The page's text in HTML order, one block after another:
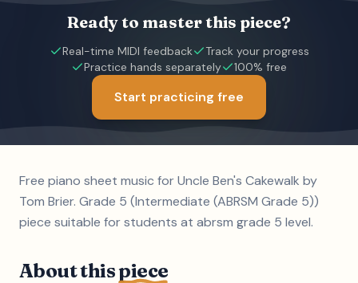
Ready to master this piece?
Real-time MIDI feedback
Track your progress
Practice hands separately
100% free
Start practicing free
Free piano sheet music for Uncle Ben's Cakewalk by
Tom Brier. Grade 5 (Intermediate (ABRSM Grade 5))
piece suitable for students at abrsm grade 5 level.
About thispiece